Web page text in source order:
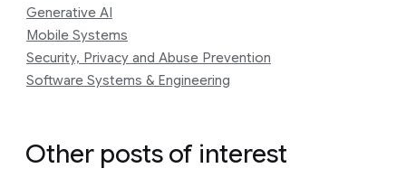
Generative AI
Mobile Systems
Security, Privacy and Abuse Prevention
Software Systems & Engineering
Other posts of interest